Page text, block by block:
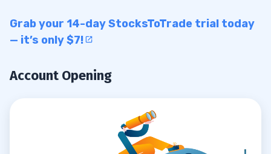
Grab your 14-day StocksToTrade trial today
— it’s only $7!
Account Opening